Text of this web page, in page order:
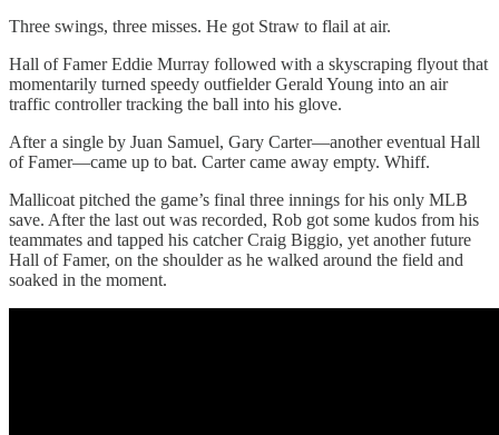
Three swings, three misses. He got Straw to flail at air.
Hall of Famer Eddie Murray followed with a skyscraping flyout that
momentarily turned speedy outfielder Gerald Young into an air
traffic controller tracking the ball into his glove.
After a single by Juan Samuel, Gary Carter—another eventual Hall
of Famer—came up to bat. Carter came away empty. Whiff.
Mallicoat pitched the game’s final three innings for his only MLB
save. After the last out was recorded, Rob got some kudos from his
teammates and tapped his catcher Craig Biggio, yet another future
Hall of Famer, on the shoulder as he walked around the field and
soaked in the moment.